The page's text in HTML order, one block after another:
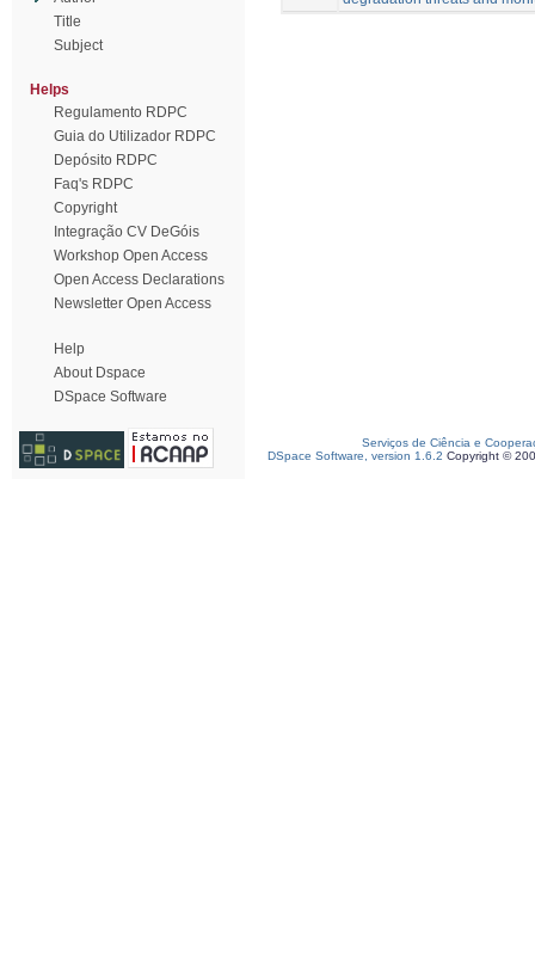
Title
Subject
Helps
Regulamento RDPC
Guia do Utilizador RDPC
Depósito RDPC
Faq's RDPC
Copyright
Integração CV DeGóis
Workshop Open Access
Open Access Declarations
Newsletter Open Access
Help
About Dspace
DSpace Software
Serviços de Ciência e
DSpace Software, version 1.6.2 Copyright ©